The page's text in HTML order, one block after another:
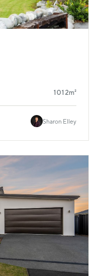
1012m²
Sharon Elley